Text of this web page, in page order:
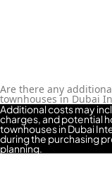
Are there any
townhouses in Dubai
Additional costs may
charges, and potential
townhouses in Dubai
during the purchasing
planning.